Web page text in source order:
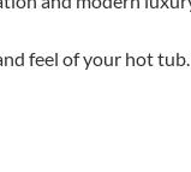
feel of your hot tub.